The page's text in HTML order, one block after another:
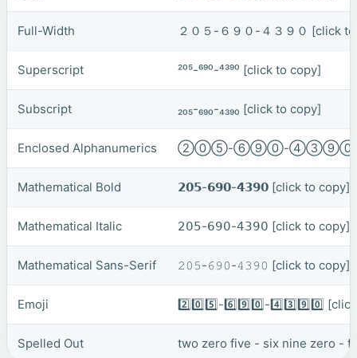
Full-Width ２０５-６９０-４３９０ [click
Superscript ²⁰⁵-⁶⁹⁰-⁴³⁹⁰ [click to copy]
Subscript ₂₀₅-₆₉₀-₄₃₉₀ [click to copy]
Enclosed Alphanumerics ②⓪⑤-⑥⑨⓪-
Mathematical Bold 𝟮𝟬𝟱-𝟲𝟵𝟬-𝟰𝟯𝟵𝟬 [click to copy]
Mathematical Italic 𝟤𝟢𝟧-𝟨𝟫𝟢-𝟦𝟥𝟫𝟢 [click to copy]
Mathematical Sans-Serif 𝟸𝟶𝟻-𝟼𝟿𝟶-𝟺𝟹𝟿𝟶 [click to copy]
Emoji 2️⃣0️⃣5️⃣-6️⃣9️⃣0️⃣-4️⃣3️⃣9️⃣0️⃣
Spelled Out two zero five - six nine zero -